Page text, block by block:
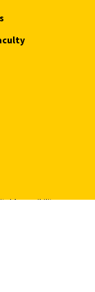
Accessibility